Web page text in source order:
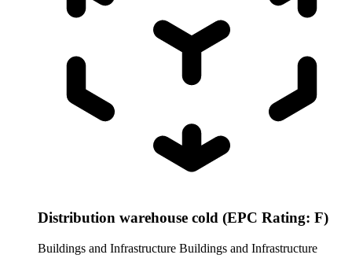
Distribution warehouse cold (EPC Rating: F)
Buildings and Infrastructure Buildings and Infrastructure